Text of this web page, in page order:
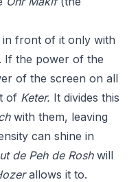
in front of it only with
If the power of the
of the screen on all
of Keter. It divides this
with them, leaving
can shine in
de Peh de Roshwill
allows it to.